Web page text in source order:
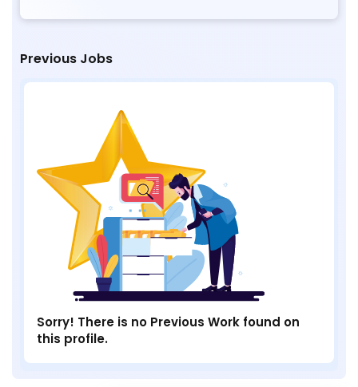
Previous Jobs
Sorry! There is no Previous Work found on
this profile.